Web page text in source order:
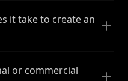
it take to create an
or commercial